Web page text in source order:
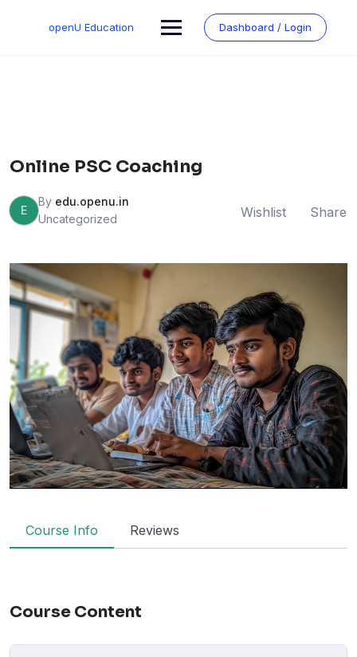
openU Education Dashboard / Login
Online PSC Coaching
E
By edu.openu.in
Uncategorized
Wishlist Share
Course Info Reviews
Course Content